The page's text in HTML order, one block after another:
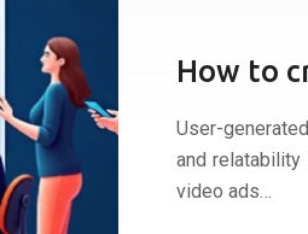
How to
User-
and relatability
video ads…